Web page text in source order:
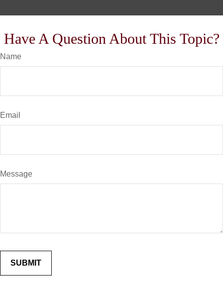
Have A Question About This Topic?
Name
Email
Message